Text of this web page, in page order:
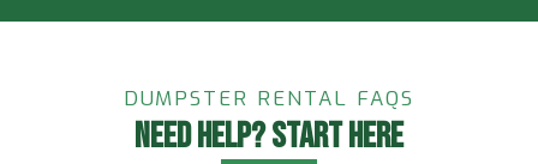
DUMPSTER RENTAL FAQS
NEED HELP? START HERE